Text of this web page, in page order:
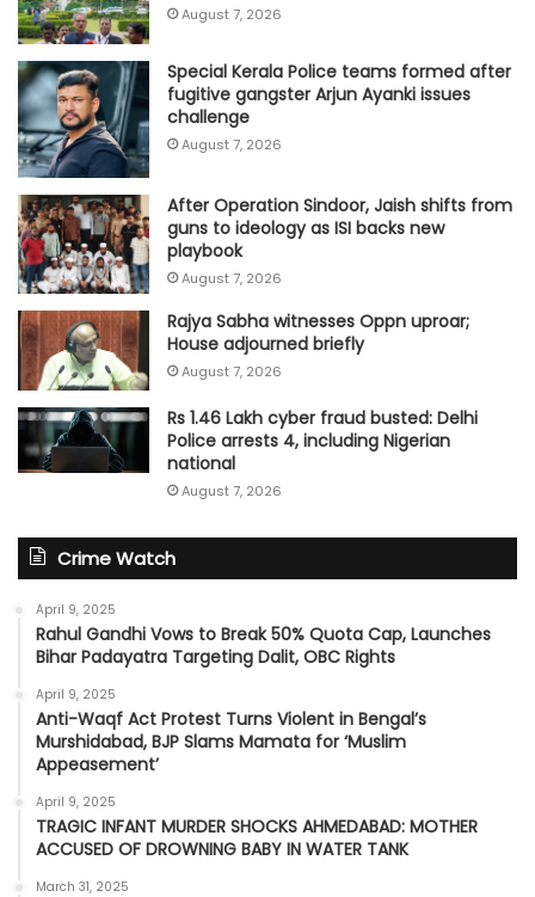
August 7, 2026
Special Kerala Police teams formed after
fugitive gangster Arjun Ayanki issues
challenge
August 7, 2026
After Operation Sindoor, Jaish shifts from
guns to ideology as ISI backs new
playbook
August 7, 2026
Rajya Sabha witnesses Oppn uproar;
House adjourned briefly
August 7, 2026
Rs 1.46 Lakh cyber fraud busted: Delhi
Police arrests 4, including Nigerian
national
August 7, 2026
Crime Watch
April 9, 2025
Rahul Gandhi Vows to Break 50% Quota Cap, Launches
Bihar Padayatra Targeting Dalit, OBC Rights
April 9, 2025
Anti-Waqf Act Protest Turns Violent in Bengal’s
Murshidabad, BJP Slams Mamata for ‘Muslim
Appeasement’
April 9, 2025
TRAGIC INFANT MURDER SHOCKS AHMEDABAD: MOTHER
ACCUSED OF DROWNING BABY IN WATER TANK
March 31, 2025